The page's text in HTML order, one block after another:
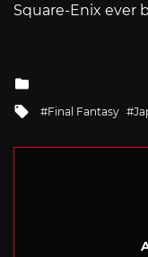
Square-Enix ever
Tagged
Final Fantasy